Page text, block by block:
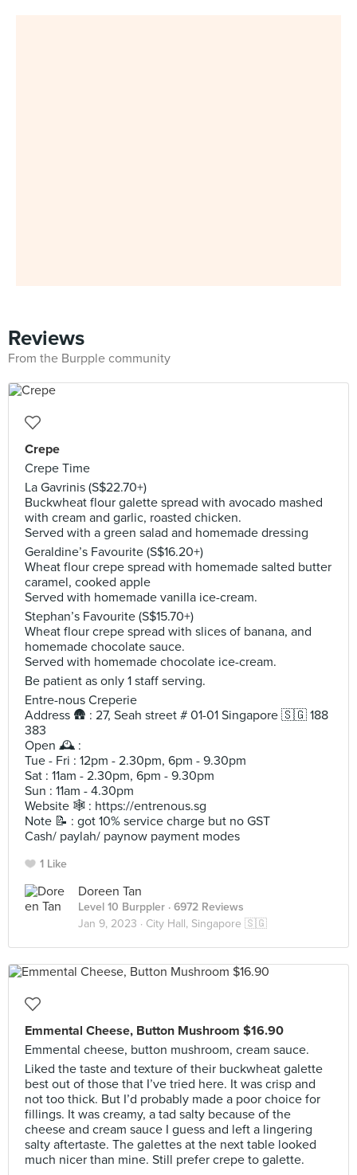
Reviews
From the Burpple community
Crepe
Crepe Time
La Gavrinis (S$22.70+)
Buckwheat flour galette spread with avocado mashed
with cream and garlic, roasted chicken.
Served with a green salad and homemade dressing
Geraldine’s Favourite (S$16.20+)
Wheat flour crepe spread with homemade salted butter
caramel, cooked apple
Served with homemade vanilla ice-cream.
Stephan’s Favourite (S$15.70+)
Wheat flour crepe spread with slices of banana, and
homemade chocolate sauce.
Served with homemade chocolate ice-cream.
Be patient as only 1 staff serving.
Entre-nous Creperie
Address 🛖 : 27, Seah street # 01-01 Singapore 🇸🇬 188
383
Open 🕰️ :
Tue - Fri : 12pm - 2.30pm, 6pm - 9.30pm
Sat : 11am - 2.30pm, 6pm - 9.30pm
Sun : 11am - 4.30pm
Website 🕸️ : https://entrenous.sg
Note 📝 : got 10% service charge but no GST
Cash/ paylah/ paynow payment modes
1 Like
Doreen Tan
Level 10 Burppler · 6972 Reviews
Jan 9, 2023 · City Hall, Singapore 🇸🇬
Emmental Cheese, Button Mushroom $16.90
Emmental cheese, button mushroom, cream sauce.
Liked the taste and texture of their buckwheat galette
best out of those that I’ve tried here. It was crisp and
not too thick. But I’d probably made a poor choice for
fillings. It was creamy, a tad salty because of the
cheese and cream sauce I guess and left a lingering
salty aftertaste. The galettes at the next table looked
much nicer than mine. Still prefer crepe to galette.